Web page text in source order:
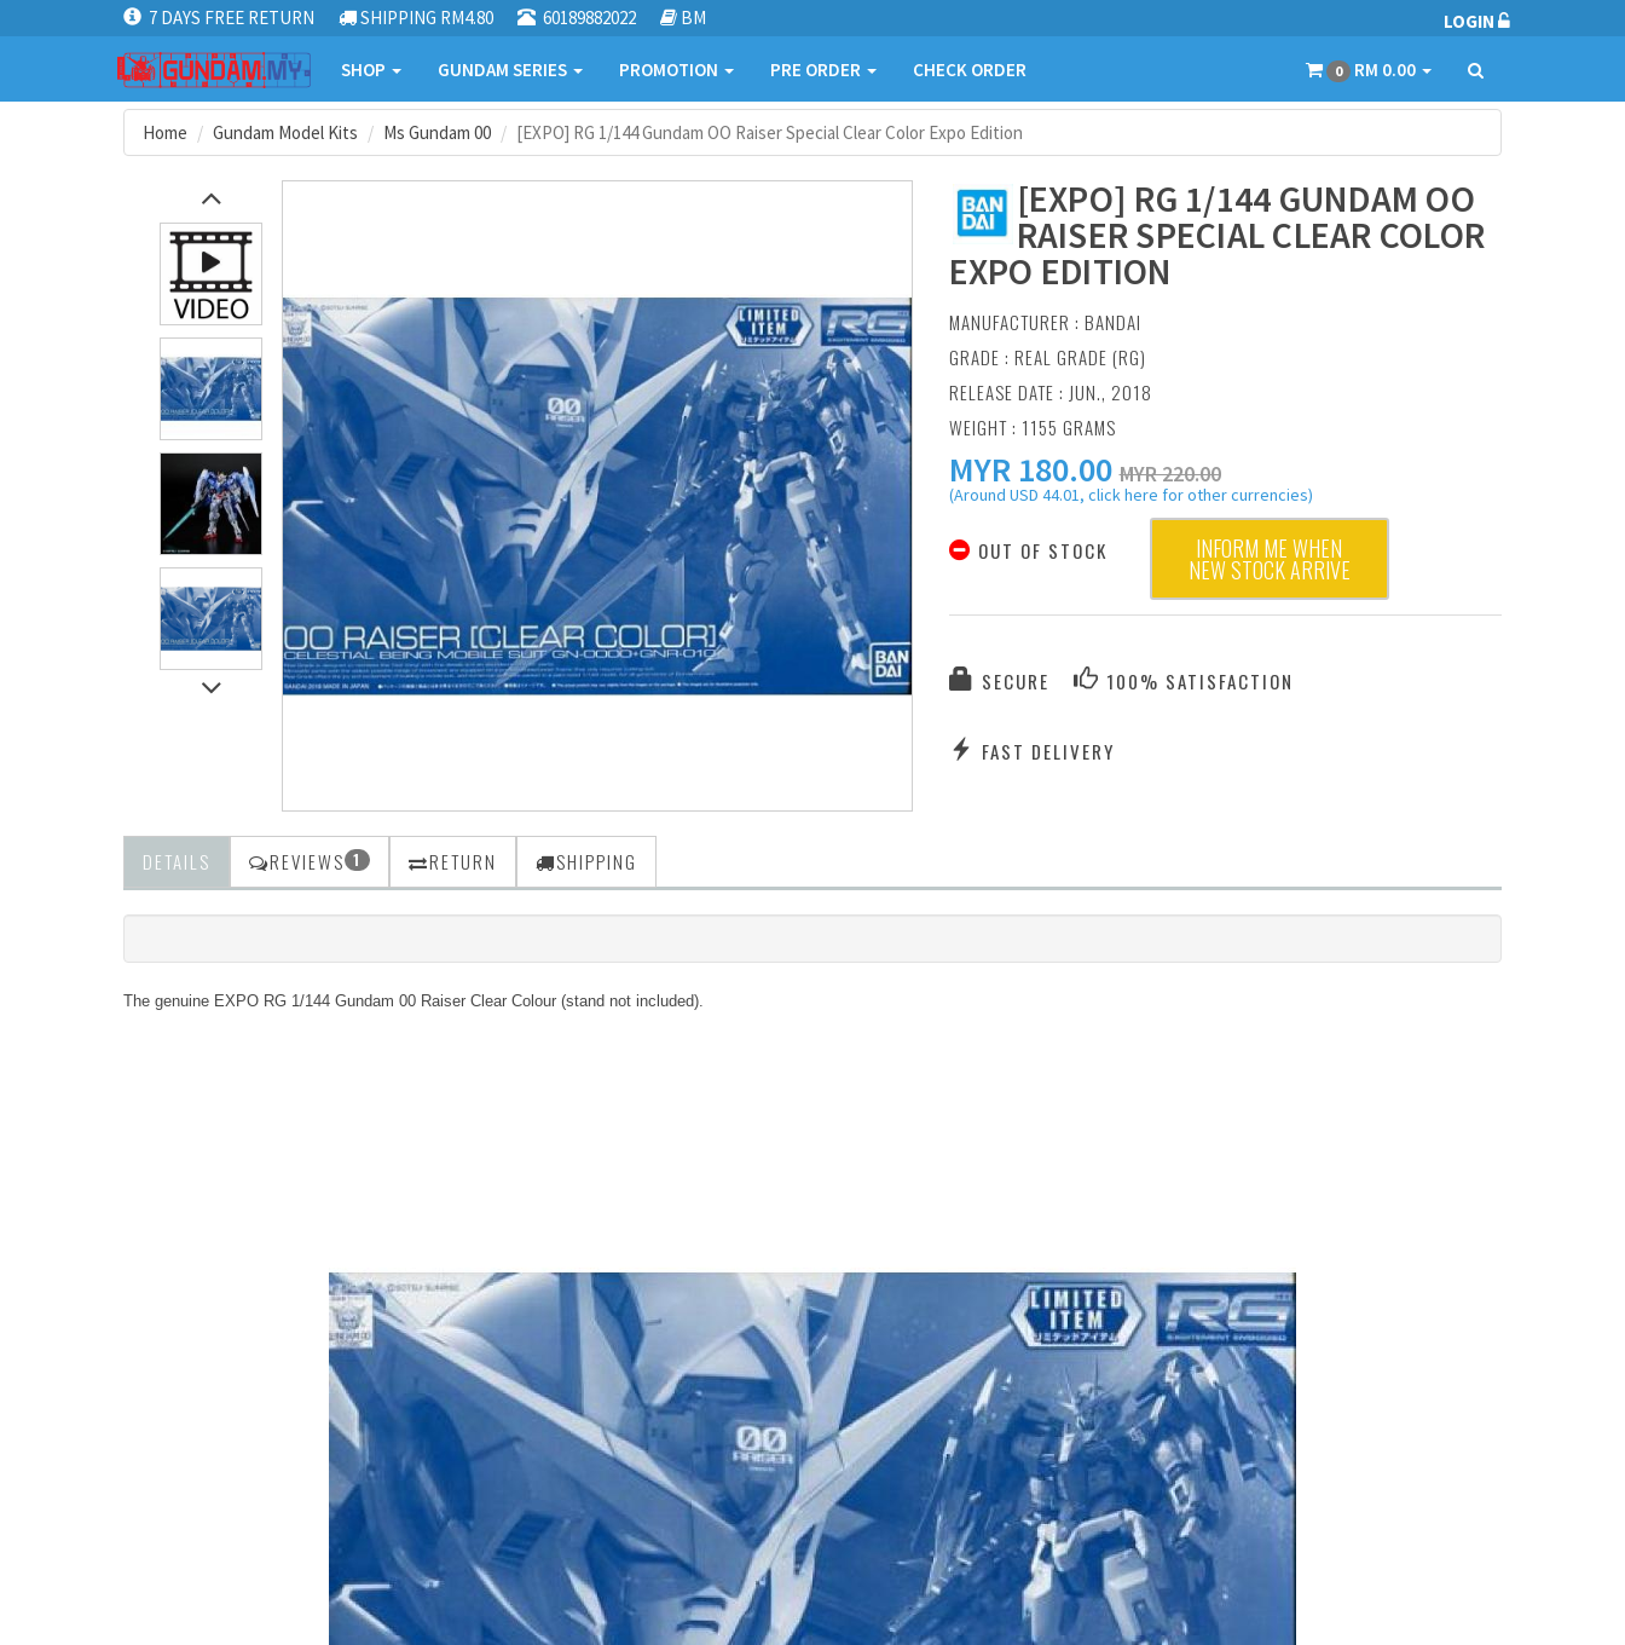
7 DAYS FREE RETURN SHIPPING RM4.80 60189882022 BM LOGIN
SHOP GUNDAM SERIES PROMOTION PRE ORDER CHECK ORDER 0 RM 0.00
Home Gundam Model Kits Ms Gundam 00 [EXPO] RG 1/144 Gundam OO Raiser Special Clear Color Expo Edition
[EXPO] RG 1/144 GUNDAM OO
RAISER SPECIAL CLEAR COLOR
EXPO EDITION
MANUFACTURER : BANDAI
GRADE : REAL GRADE (RG)
RELEASE DATE : JUN., 2018
WEIGHT : 1155 GRAMS
MYR 180.00 MYR 220.00
(Around USD 44.01, click here for other currencies)
OUT OF STOCK INFORM ME WHEN
NEW STOCK ARRIVE
SECURE 100% SATISFACTION
FAST DELIVERY
DETAILS REVIEWS 1 RETURN SHIPPING
The genuine EXPO RG 1/144 Gundam 00 Raiser Clear Colour (stand not included).